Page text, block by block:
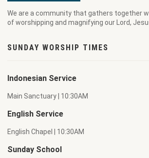
We are a community that gathers together
of worshipping and magnifying our Lord,
SUNDAY WORSHIP TIMES
Indonesian Service
Main Sanctuary | 10:30AM
English Service
English Chapel | 10:30AM
Sunday School